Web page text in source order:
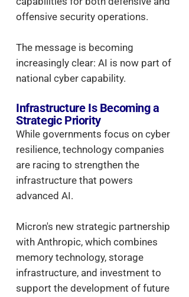
offensive security operations.
The message is becoming
increasingly clear: AI is now part of
national cyber capability.
Infrastructure Is Becoming a
Strategic Priority
While governments focus on cyber
resilience, technology companies
are racing to strengthen the
infrastructure that powers
advanced AI.
Micron's new strategic partnership
with Anthropic, which combines
memory technology, storage
infrastructure, and investment to
support the development of future